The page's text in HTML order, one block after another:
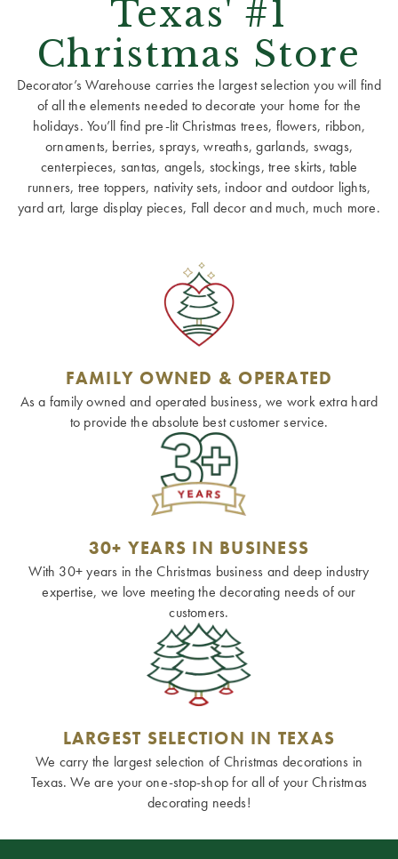
Texas' #1
Christmas Store
Decorator’s Warehouse carries the largest selection you will find
of all the elements needed to decorate your home for the
holidays. You’ll find pre-lit Christmas trees, flowers, ribbon,
ornaments, berries, sprays, wreaths, garlands, swags,
centerpieces, santas, angels, stockings, tree skirts, table
runners, tree toppers, nativity sets, indoor and outdoor lights,
yard art, large display pieces, Fall decor and much, much more.
FAMILY OWNED & OPERATED
As a family owned and operated business, we work extra hard
to provide the absolute best customer service.
30+ YEARS IN BUSINESS
With 30+ years in the Christmas business and deep industry
expertise, we love meeting the decorating needs of our
customers.
LARGEST SELECTION IN TEXAS
We carry the largest selection of Christmas decorations in
Texas. We are your one-stop-shop for all of your Christmas
decorating needs!